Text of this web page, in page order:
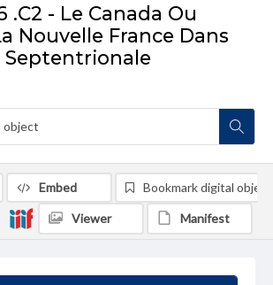
.C2 - Le Canada Ou
Nouvelle France Dans
Septentrionale
Embed Bookmark digital object
Viewer Manifest